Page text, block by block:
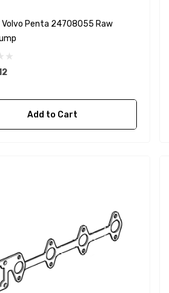
Volvo Penta 24708055 Raw
Add to Cart